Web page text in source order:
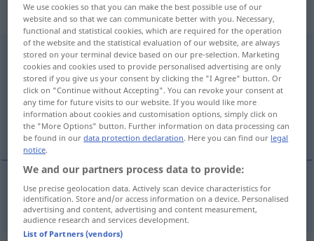
„Übertrag“: maskulin
Übertragm
Overview of all translations
(For more details, click/tap on the translation)
перенос
перенос Übertrag
We use cookies so that you can make the best possible use of our
website and so that we can communicate better with you. Necessary,
functional and statistical cookies, which are required for the operation
of the website and the statistical evaluation of our website, are always
stored on your terminal device based on our pre-selection. Marketing
cookies and cookies used to provide personalised advertising are only
stored if you give us your consent by clicking the "I Agree" button. Or
click on "Continue without Accepting". You can revoke your consent at
any time for future visits to our website. If you would like more
information about cookies and customisation options, simply click on
the "More Options" button. Further information on data processing can
be found in ourdata protection declaration. Here you can find our legal
notice.
We and our partners process data to provide:
Use precise geolocation data. Actively scan device characteristics for
identification. Store and/or access information on a device. Personalised
advertising and content, advertising and content measurement,
audience research and services development.
List of Partners (vendors)